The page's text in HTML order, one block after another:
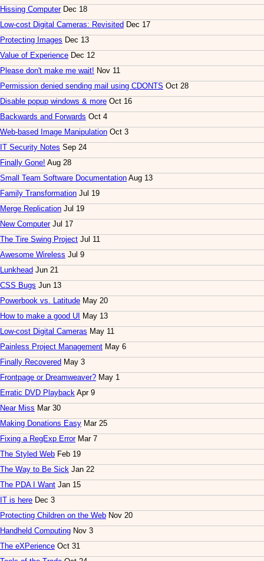
Hissing ComputerDec 18
Low-cost Digital Cameras: Revisited Dec 17
Protecting Images Dec 13
Value of Experience Dec 12
Please don't make me wait! Nov 11
Permission denied sending mail using CDONTS Oct 28
Disable popup windows & more Oct 16
Backwards and Forwards Oct 4
Web-based Image Manipulation Oct 3
IT Security Notes Sep 24
Finally Gone! Aug 28
Small Team Software Documentation Aug 13
Family Transformation Jul 19
Merge Replication Jul 19
New ComputerJul 17
The Tire Swing Project Jul 11
Awesome Wireless Jul 9
Lunkhead Jun 21
CSS Bugs Jun 13
Powerbook vs. Latitude May 20
How to make a good UI
May 13
Low-cost Digital Cameras May 11
Painless Project Management May 6
Finally Recovered May 3
Frontpage or Dreamweaver? May 1
Erratic DVD Playback Apr 9
Near Miss Mar 30
Making Donations Easy Mar 25
Fixing a RegExp ErrorMar 7
The Styled Web Feb 19
The Way to Be Sick Jan 22
The PDA I Want Jan 15
IT is here Dec 3
Protecting Children on the Web Nov 20
Handheld Computing Nov 3
The eXPerience Oct 31